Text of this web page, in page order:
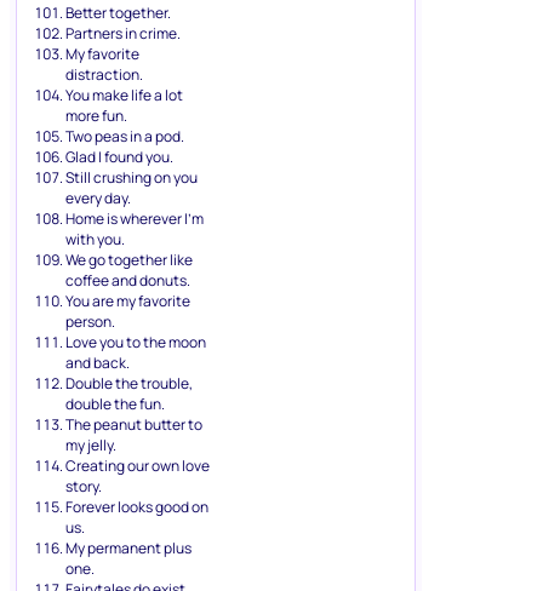
Better together.
Partners in crime.
My favorite
distraction.
You make life a lot
more fun.
Two peas in a pod.
Glad I found you.
Still crushing on you
every day.
Home is wherever I’m
with you.
We go together like
coffee and donuts.
You are my favorite
person.
Love you to the moon
and back.
Double the trouble,
double the fun.
The peanut butter to
my jelly.
Creating our own love
story.
Forever looks good on
us.
My permanent plus
one.